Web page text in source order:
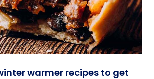
warmer recipes to get